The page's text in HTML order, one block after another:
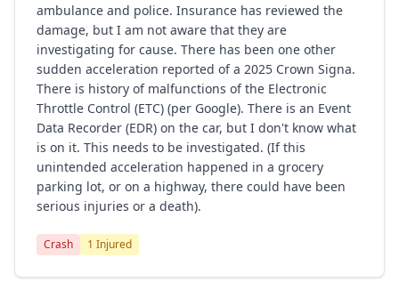
ambulance and police. Insurance has reviewed the
damage, but I am not aware that they are
investigating for cause. There has been one other
sudden acceleration reported of a 2025 Crown Signa.
There is history of malfunctions of the Electronic
Throttle Control (ETC) (per Google). There is an Event
Data Recorder (EDR) on the car, but I don't know what
is on it. This needs to be investigated. (If this
unintended acceleration happened in a grocery
parking lot, or on a highway, there could have been
serious injuries or a death).
Crash 1 Injured